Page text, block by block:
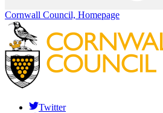
Cornwall Council, Homepage
Twitter